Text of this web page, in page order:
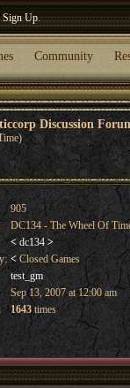
Sign Up.
Community
Discussion
905
DC134 - The Wheel Of
< dc134 >
<Closed Games
test_gm
Sep 13, 2007 at 12:00 am
1643times